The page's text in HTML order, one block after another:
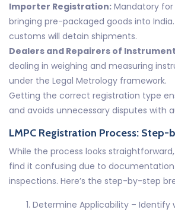
Importer Registration: Mandatory
bringing pre-packaged goods into
customs will detain shipments.
Dealers and Repairers of
dealing in weighing and measuring
under the Legal Metrology framework.
Getting the correct registration type
and avoids unnecessary disputes with
LMPC Registration Process: Step-
While the process looks
find it confusing due to
inspections. Here’s the step-by-step
Determine Applicability – Identify